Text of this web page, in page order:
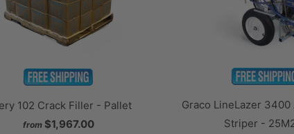
102 Crack Filler - Pallet
from $1,967.00
Graco LineLazer
Striper -